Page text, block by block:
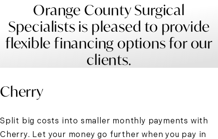
Orange County Surgical
Specialists is pleased to provide
flexible financing options for our
clients.
Cherry
Split big costs into smaller monthly payments with
Cherry. Let your money go further when you pay in